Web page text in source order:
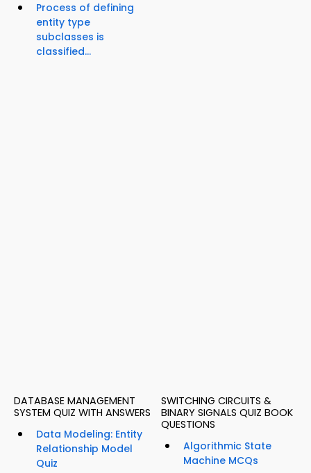
Process of defining
entity type
subclasses is
classified...
DATABASE MANAGEMENT
SYSTEM QUIZ WITH ANSWERS
Data Modeling: Entity
Relationship Model
Quiz
SWITCHING CIRCUITS &
BINARY SIGNALS QUIZ BOOK
QUESTIONS
Algorithmic State
Machine MCQs